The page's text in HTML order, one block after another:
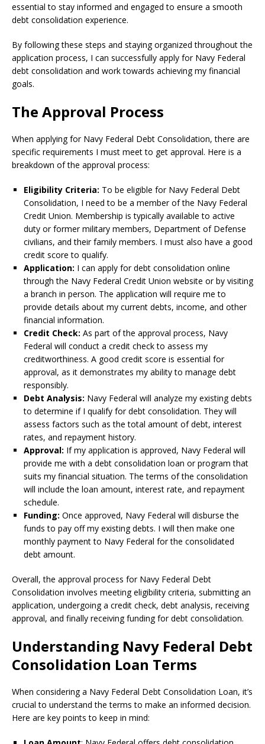
essential to stay informed and engaged to ensure a smooth
debt consolidation experience.
By following these steps and staying organized throughout the
application process, I can successfully apply for Navy Federal
debt consolidation and work towards achieving my financial
goals.
The Approval Process
When applying for Navy Federal Debt Consolidation, there are
specific requirements I must meet to get approval. Here is a
breakdown of the approval process:
Eligibility Criteria: To be eligible for Navy Federal Debt
Consolidation, I need to be a member of the Navy Federal
Credit Union. Membership is typically available to active
duty or former military members, Department of Defense
civilians, and their family members. I must also have a good
credit score to qualify.
Application: I can apply for debt consolidation online
through the Navy Federal Credit Union website or by visiting
a branch in person. The application will require me to
provide details about my current debts, income, and other
financial information.
Credit Check: As part of the approval process, Navy
Federal will conduct a credit check to assess my
creditworthiness. A good credit score is essential for
approval, as it demonstrates my ability to manage debt
responsibly.
Debt Analysis: Navy Federal will analyze my existing debts
to determine if I qualify for debt consolidation. They will
assess factors such as the total amount of debt, interest
rates, and repayment history.
Approval: If my application is approved, Navy Federal will
provide me with a debt consolidation loan or program that
suits my financial situation. The terms of the consolidation
will include the loan amount, interest rate, and repayment
schedule.
Funding: Once approved, Navy Federal will disburse the
funds to pay off my existing debts. I will then make one
monthly payment to Navy Federal for the consolidated
debt amount.
Overall, the approval process for Navy Federal Debt
Consolidation involves meeting eligibility criteria, submitting an
application, undergoing a credit check, debt analysis, receiving
approval, and finally receiving funding for debt consolidation.
Understanding Navy Federal Debt
Consolidation Loan Terms
When considering a Navy Federal Debt Consolidation Loan, it’s
crucial to understand the terms to make an informed decision.
Here are key points to keep in mind: